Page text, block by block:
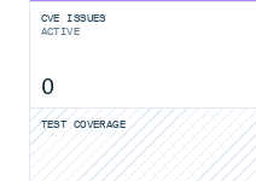
CVE ISSUES
ACTIVE
0
TEST COVERAGE